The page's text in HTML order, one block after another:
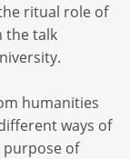
ritual role of
the talk
humanities
ways of
purpose of